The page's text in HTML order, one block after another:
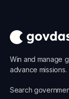
Win and manage
advance missions.
Search